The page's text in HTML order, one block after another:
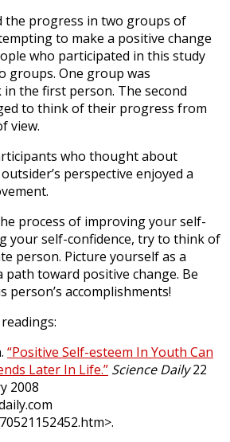
the progress in two groups of
to make a positive change
who participated in this study
groups. One group was
the first person. The second
to think of their progress from
view.
who thought about
perspective enjoyed a
process of improving your self-
your self-confidence, try to think of
person. Picture yourself as a
toward positive change. Be
person’s accomplishments!
“Positive Self-esteem In Youth Can
Later In Life.” Science Daily22
2008